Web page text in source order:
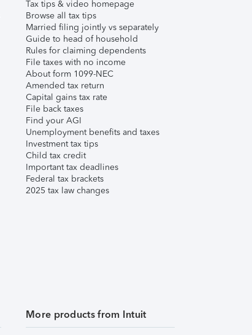
Tax tips & video homepage
Browse all tax tips
Married filing jointly vs separately
Guide to head of household
Rules for claiming dependents
File taxes with no income
About form 1099-NEC
Amended tax return
Capital gains tax rate
File back taxes
Find your AGI
Unemployment benefits and taxes
Investment tax tips
Child tax credit
Important tax deadlines
Federal tax brackets
2025 tax law changes
More products from Intuit